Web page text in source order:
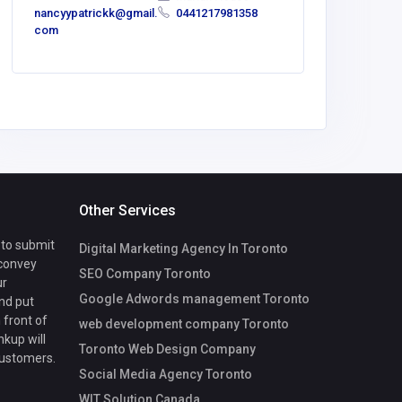
nancyypatrickk@gmail.
com
0441217981358
to submit
put
front of
will
Other Services
Digital Marketing Agency In Toronto
SEO Company Toronto
Google Adwords management Toronto
web development company Toronto
Toronto Web Design Company
Social Media Agency Toronto
WIT Solution Canada